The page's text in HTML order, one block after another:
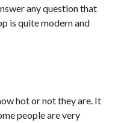
any question that
is quite modern and
hot or not they are. It
people are very